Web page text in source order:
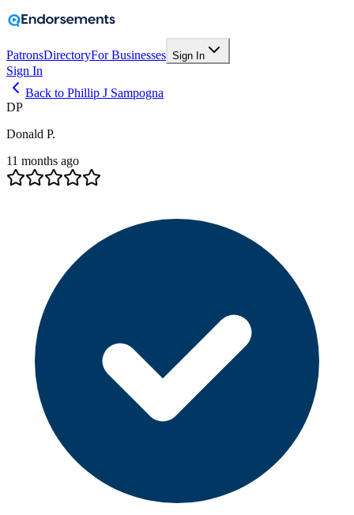
PatronsDirectoryFor Businesses Sign In
Sign In
Back to Phillip J Sampogna
DP
Donald P.
11 months ago